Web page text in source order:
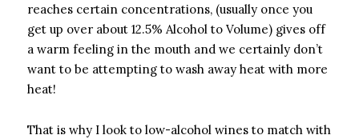
reaches certain concentrations, (usually once you
get up over about 12.5% Alcohol to Volume) gives off
a warm feeling in the mouth and we certainly don’t
want to be attempting to wash away heat with more
heat!
That is why I look to low-alcohol wines to match with